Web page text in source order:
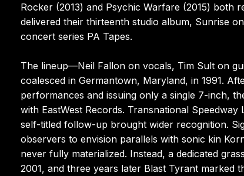
Rocker (2013) and Psychic Warfare (2015) both
delivered their thirteenth studio album, Sunrise
concert series PA Tapes.
The lineup—Neil Fallon on vocals, Tim Sult on
coalesced in Germantown, Maryland, in 1991.
performances and issuing only a single 7-inch,
with EastWest Records. Transnational
self-titled follow-up brought wider recognition.
observers to envision parallels with sonic kin
never fully materialized. Instead, a dedicated
2001, and three years later Blast Tyrant marked